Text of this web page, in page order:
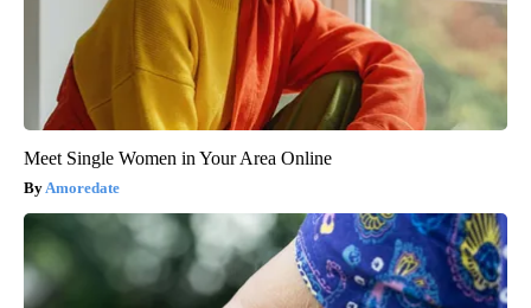
Meet Single Women in Your Area Online
Amoredate